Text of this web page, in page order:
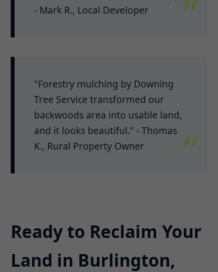
- Mark R., Local Developer
"Forestry mulching by Downing
Tree Service transformed our
backwoods area into usable land,
and it looks beautiful." - Thomas
K., Rural Property Owner
Ready to Reclaim Your
Land in Burlington,